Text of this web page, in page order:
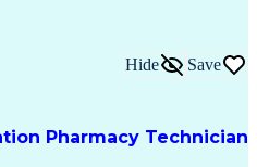
Pharmacy Technician
Hide Save